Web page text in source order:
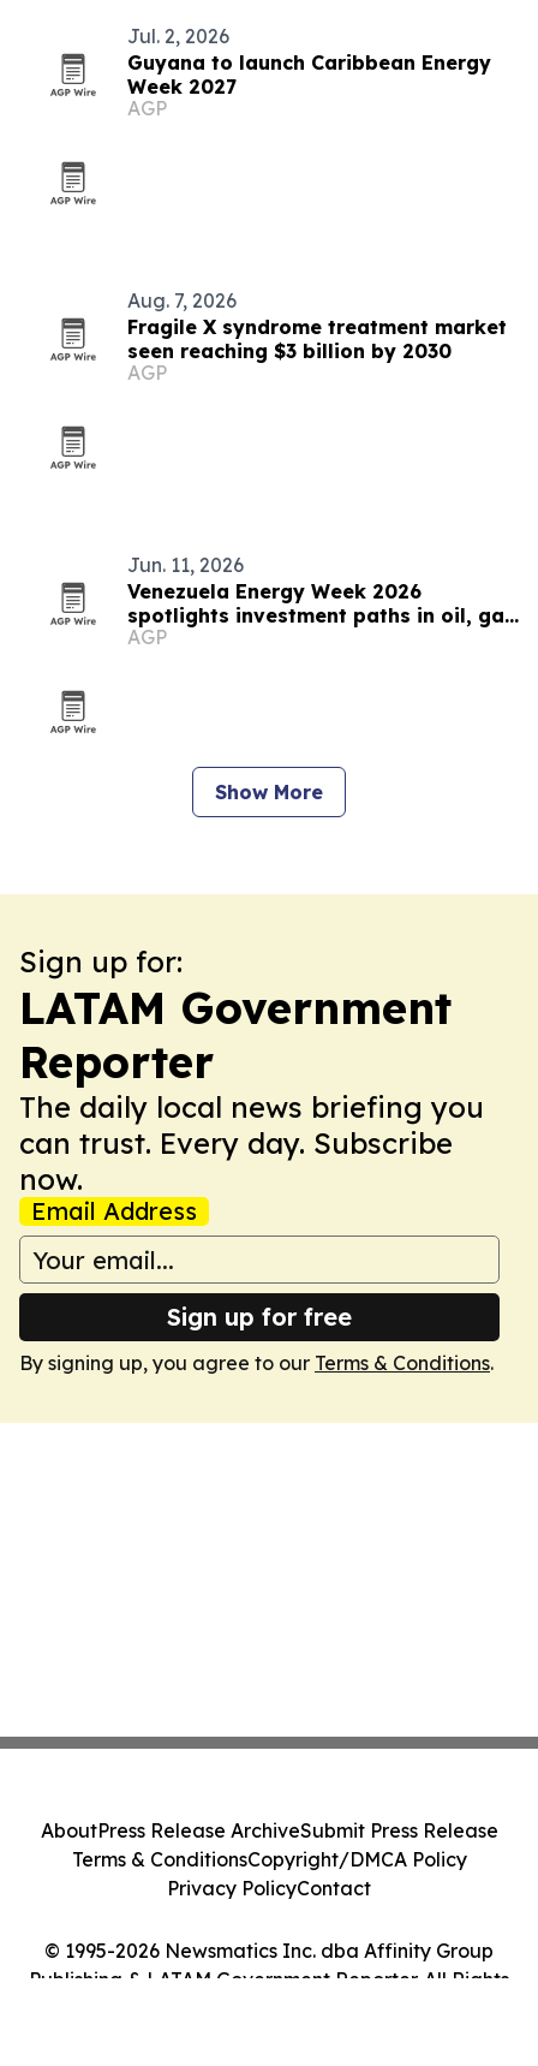
Jul. 2, 2026
Guyana to launch Caribbean Energy
Week 2027
AGP
Aug. 7, 2026
Fragile X syndrome treatment market
seen reaching $3 billion by 2030
AGP
Jun. 11, 2026
Venezuela Energy Week 2026
spotlights investment paths in oil, gas
and power
AGP
Show More
Sign up for:
LATAM Government
Reporter
The daily local news briefing you
can trust. Every day. Subscribe
now.
Email Address
Sign up for free
By signing up, you agree to our Terms & Conditions.
© 1995-2026 Newsmatics Inc. dba Affinity Group
Publishing & LATAM Government Reporter. All Rights
AboutPress Release ArchiveSubmit Press Release
Terms & ConditionsCopyright/DMCA Policy
Privacy PolicyContact